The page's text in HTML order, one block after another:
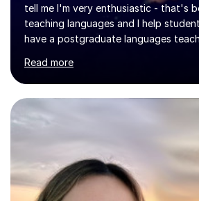
tell me I'm very enthusiastic - that's
teaching languages and I help
have a postgraduate languages
teaching award.I studied French and
University and went on to live and
am bilingual - but I still understand
learners have difficulty with.I was
Council teaching prize for
over 11 years of age and I have
all abilities.Adult...
Read more